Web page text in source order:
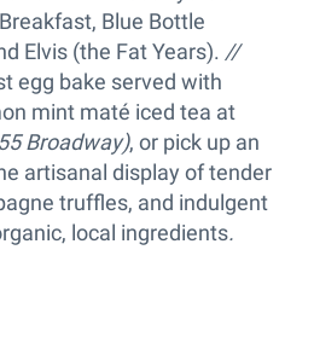
Blue Bottle
Elvis (the Fat Years). //
egg bake served with
mint maté iced tea at
Broadway), or pick up an
artisanal display of tender
truffles, and indulgent
local ingredients.